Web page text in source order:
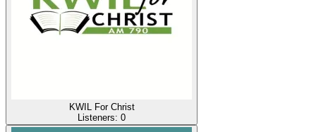
KWIL For Christ
Listeners: 0